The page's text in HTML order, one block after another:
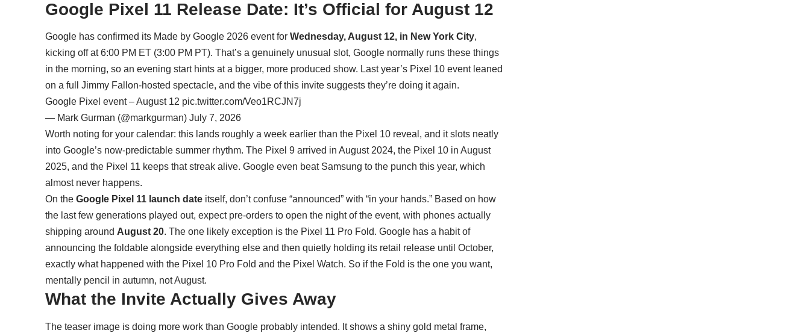
Google Pixel 11 Release Date: It’s Official for August 12
Google has confirmed its Made by Google 2026 event forWednesday, August 12, in New York City,
kicking off at 6:00 PM ET (3:00 PM PT). That’s a genuinely unusual slot, Google normally runs these things
in the morning, so an evening start hints at a bigger, more produced show. Last year’s Pixel 10 event leaned
on a full Jimmy Fallon-hosted spectacle, and the vibe of this invite suggests they’re doing it again.
Google Pixel event – August 12 pic.twitter.com/Veo1RCJN7j
— Mark Gurman (@markgurman)July 7, 2026
Worth noting for your calendar: this lands roughly a week earlier than the Pixel 10 reveal, and it slots neatly
into Google’s now-predictable summer rhythm. The Pixel 9 arrived in August 2024, the Pixel 10 in August
2025, and the Pixel 11 keeps that streak alive. Google even beat Samsung to the punch this year, which
almost never happens.
On theGoogle Pixel 11 launch date itself, don’t confuse “announced” with “in your hands.” Based on how
the last few generations played out, expect pre-orders to open the night of the event, with phones actually
shipping around August 20. The one likely exception is the Pixel 11 Pro Fold. Google has a habit of
announcing the foldable alongside everything else and then quietly holding its retail release until October,
exactly what happened with the Pixel 10 Pro Fold and the Pixel Watch. So if the Fold is the one you want,
mentally pencil in autumn, not August.
What the Invite Actually Gives Away
The teaser image is doing more work than Google probably intended. It shows a shiny gold metal frame,